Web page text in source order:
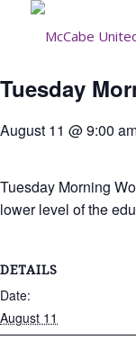
Tuesday
August 11 @ 9:00
Tuesday Morning
lower level of the
DETAILS
Date:
August 11